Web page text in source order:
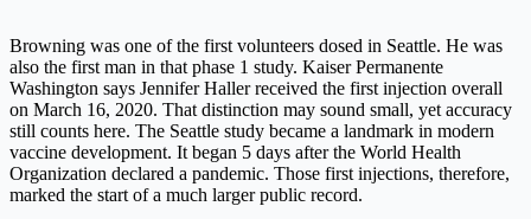
Browning was one of the first volunteers dosed in Seattle. He was
also the first man in that phase 1 study. Kaiser Permanente
Washington says Jennifer Haller received the first injection overall
on March 16, 2020. That distinction may sound small, yet accuracy
still counts here. The Seattle study became a landmark in modern
vaccine development. It began 5 days after the World Health
Organization declared a pandemic. Those first injections, therefore,
marked the start of a much larger public record.